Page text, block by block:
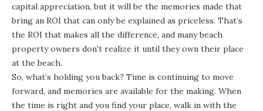
capital appreciation, but it will be the memories made that
bring an ROI that can only be explained as priceless. That’s
the ROI that makes all the difference, and many beach
property owners don’t realize it until they own their place
at the beach.
So, what’s holding you back? Time is continuing to move
forward, and memories are available for the making. When
the time is right and you find your place, walk in with the